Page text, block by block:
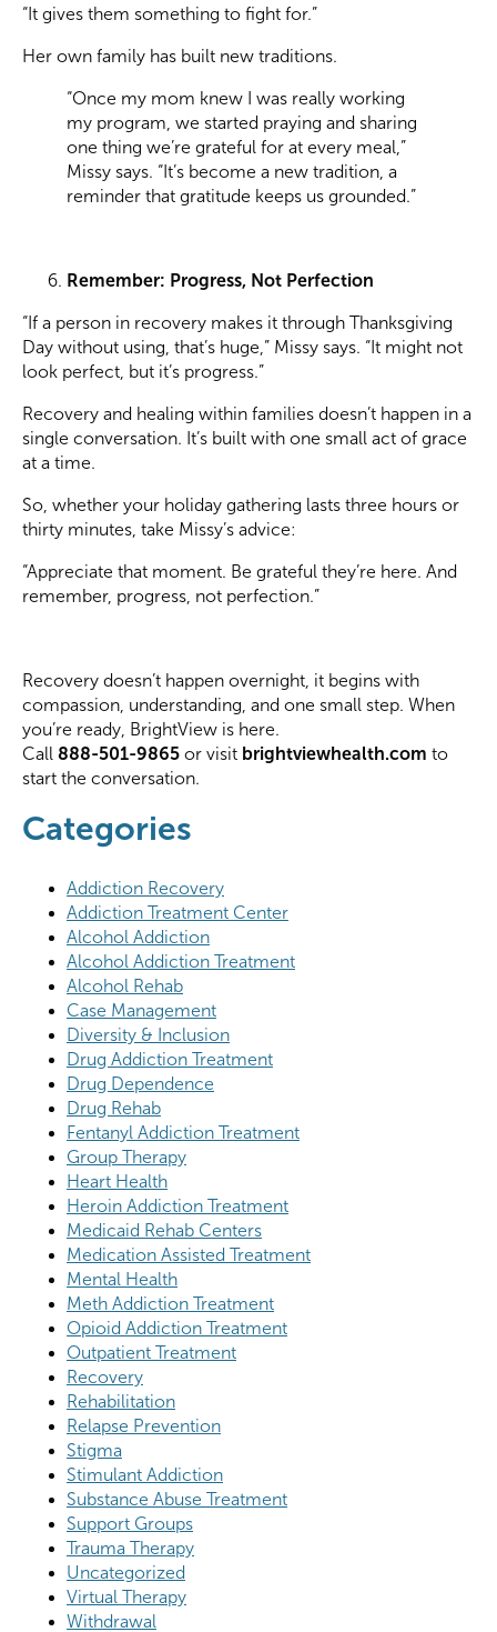
“It gives them something to fight for.”
Her own family has built new traditions.
“Once my mom knew I was really working
my program, we started praying and sharing
one thing we’re grateful for at every meal,”
Missy says. “It’s become a new tradition, a
reminder that gratitude keeps us grounded.”
Remember: Progress, Not Perfection
“If a person in recovery makes it through Thanksgiving
Day without using, that’s huge,” Missy says. “It might not
look perfect, but it’s progress.”
Recovery and healing within families doesn’t happen in a
single conversation. It’s built with one small act of grace
at a time.
So, whether your holiday gathering lasts three hours or
thirty minutes, take Missy’s advice:
“Appreciate that moment. Be grateful they’re here. And
remember, progress, not perfection.”
Recovery doesn’t happen overnight, it begins with
compassion, understanding, and one small step. When
you’re ready, BrightView is here.
Call 888-501-9865 or visit brightviewhealth.com to
start the conversation.
Categories
Addiction Recovery
Addiction Treatment Center
Alcohol Addiction
Alcohol Addiction Treatment
Alcohol Rehab
Case Management
Diversity & Inclusion
Drug Addiction Treatment
Drug Dependence
Drug Rehab
Fentanyl Addiction Treatment
Group Therapy
Heart Health
Heroin Addiction Treatment
Medicaid Rehab Centers
Medication Assisted Treatment
Mental Health
Meth Addiction Treatment
Opioid Addiction Treatment
Outpatient Treatment
Recovery
Rehabilitation
Relapse Prevention
Stigma
Stimulant Addiction
Substance Abuse Treatment
Support Groups
Trauma Therapy
Uncategorized
Virtual Therapy
Withdrawal